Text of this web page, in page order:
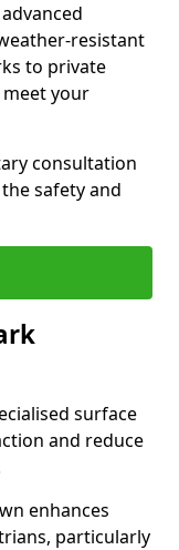
resistant
to private
your
consultation
safety and
surface
and reduce
enhances
particularly